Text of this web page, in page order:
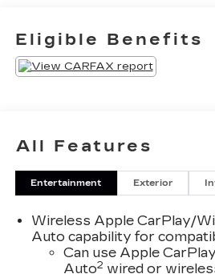
Eligible Benefits
All Features
Entertainment Exterior
Wireless Apple CarPlay/
Auto capability for
Can use Apple CarPlay
Auto2 wired or